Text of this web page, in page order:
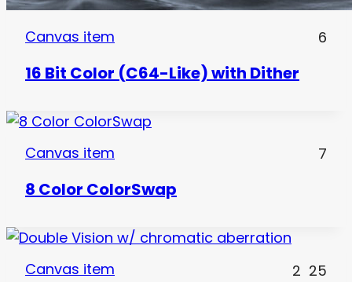
Canvas item 6
16 Bit Color (C64-Like) with Dither
Canvas item 7
8 Color ColorSwap
Canvas item 2 25